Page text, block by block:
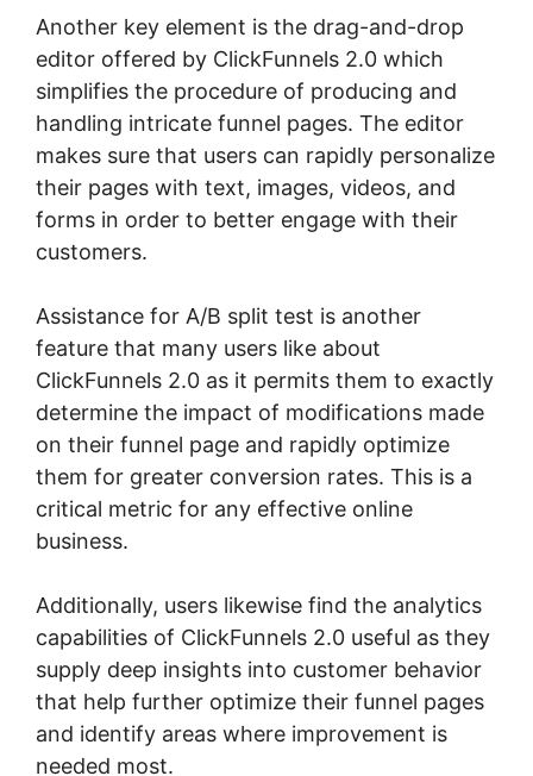
Another key element is the drag-and-drop
editor offered by ClickFunnels 2.0 which
simplifies the procedure of producing and
handling intricate funnel pages. The editor
makes sure that users can rapidly personalize
their pages with text, images, videos, and
forms in order to better engage with their
customers.
Assistance for A/B split test is another
feature that many users like about
ClickFunnels 2.0 as it permits them to exactly
determine the impact of modifications made
on their funnel page and rapidly optimize
them for greater conversion rates. This is a
critical metric for any effective online
business.
Additionally, users likewise find the analytics
capabilities of ClickFunnels 2.0 useful as they
supply deep insights into customer behavior
that help further optimize their funnel pages
and identify areas where improvement is
needed most.